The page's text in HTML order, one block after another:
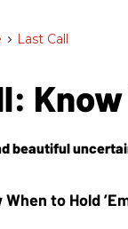
> Last Call
Know
beautiful